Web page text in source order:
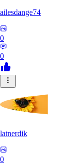
ailesdange74
0
0
latnerdik
0